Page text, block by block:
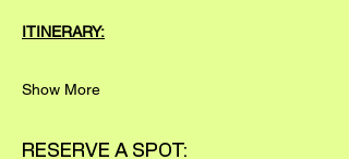
ITINERARY:
Show More
RESERVE A SPOT: